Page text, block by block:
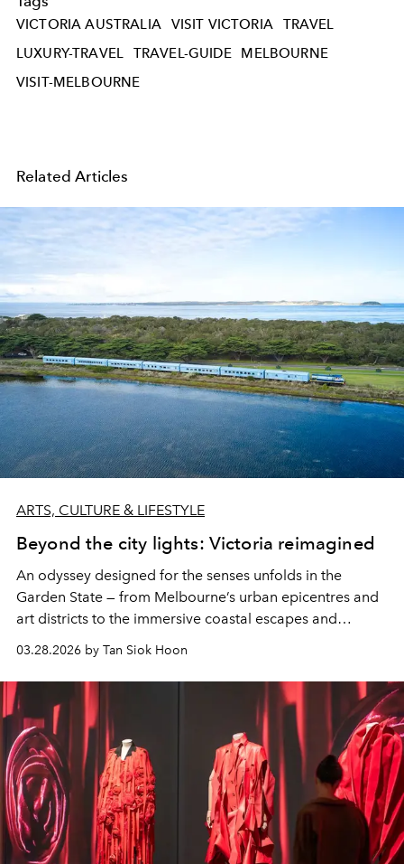
VICTORIA AUSTRALIA VISIT VICTORIA
TRAVEL
LUXURY-TRAVEL
TRAVEL-GUIDE
MELBOURNE
VISIT-MELBOURNE
Related Articles
ARTS, CULTURE & LIFESTYLE
Beyond the city lights: Victoria reimagined
An odyssey designed for the senses unfolds in the
Garden State — from Melbourne’s urban epicentres and
art districts to the immersive coastal escapes and
heritage trails of the lush hinterland.
03.28.2026 by Tan Siok Hoon